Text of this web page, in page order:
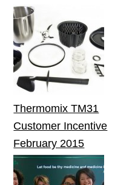
Thermomix TM31
Customer Incentive
February 2015